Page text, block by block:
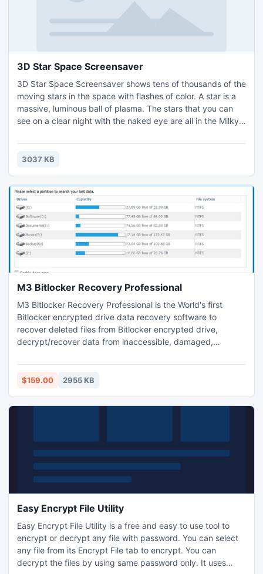
3D Star Space Screensaver
3D Star Space Screensaver shows tens of thousands of the
moving stars in the space with flashes of color. A star is a
massive, luminous ball of plasma. The stars that you can
see on a clear night with the naked eye are all in the Milky
moving stars of Milky Way galaxy watching the wonderful
views of the moving planets.
3037 KB
M3 Bitlocker Recovery Professional
M3 Bitlocker Recovery Professional is the World's first
Bitlocker encrypted drive data recovery software to
recover deleted files from Bitlocker encrypted drive,
decrypt/recover data from inaccessible, damaged,
encrypted partition under Windows Vista/7/8/8.1/10 and
Windows Server 2008/2012.
$159.00 2955 KB
Easy Encrypt File Utility
Easy Encrypt File Utility is a free and easy to use tool to
encrypt or decrypt any file with password. You can select
any file from its Encrypt File tab to encrypt. You can
decrypt the files by using same password only. It uses